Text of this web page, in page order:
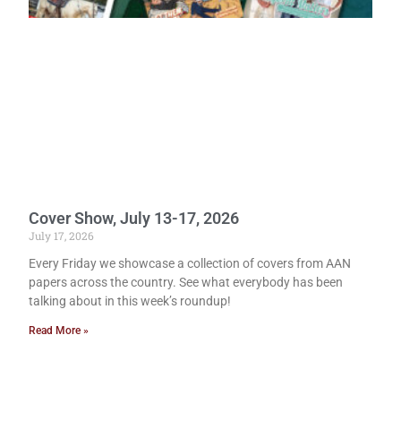
Cover Show, July 13-17, 2026
July 17, 2026
Every Friday we showcase a collection of covers from AAN
papers across the country. See what everybody has been
talking about in this week’s roundup!
Read More »